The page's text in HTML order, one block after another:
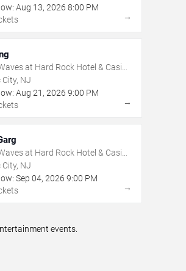
Aug 13, 2026 8:00 PM
→
at Hard Rock Hotel & Casino
CityNJ
Aug 21 , 2026 9:00 PM
→
at Hard Rock Hotel & Casino
CityNJ
Sep 04, 2026 9:00 PM
→
events.